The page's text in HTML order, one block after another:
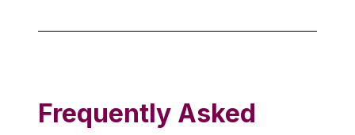
Frequently Asked